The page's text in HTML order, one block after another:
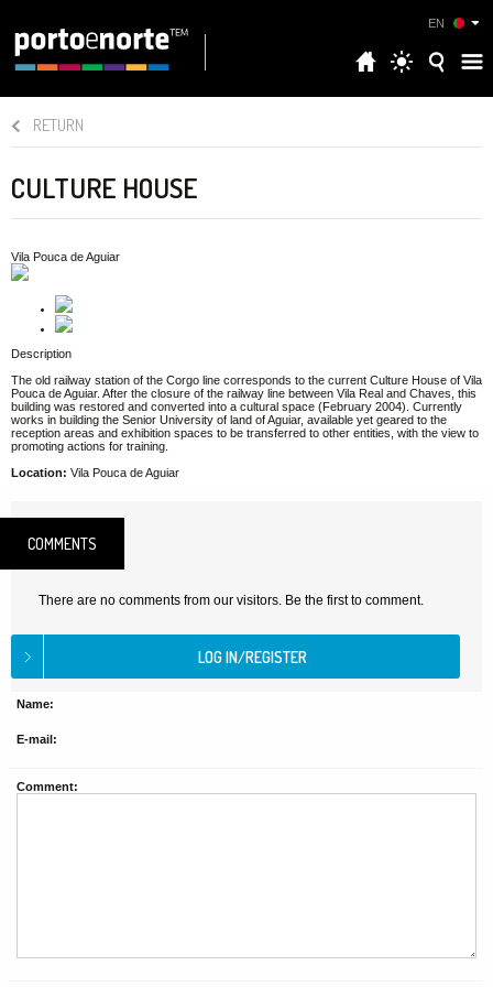
EN
RETURN
CULTURE HOUSE
Vila Pouca de Aguiar
Description
The old railway station of the Corgo line corresponds to the current Culture House of Vila
Pouca de Aguiar. After the closure of the railway line between Vila Real and Chaves, this
building was restored and converted into a cultural space (February 2004). Currently
works in building the Senior University of land of Aguiar, available yet geared to the
reception areas and exhibition spaces to be transferred to other entities, with the view to
promoting actions for training.
Location: Vila Pouca de Aguiar
COMMENTS
There are no comments from our visitors. Be the first to comment.
Name:
E-mail:
Comment: